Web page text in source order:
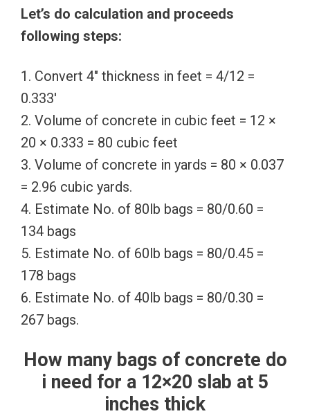
Let’s do calculation and proceeds
following steps:
1. Convert 4″ thickness in feet = 4/12 =
0.333′
2. Volume of concrete in cubic feet = 12 ×
20 × 0.333 = 80 cubic feet
3. Volume of concrete in yards = 80 × 0.037
= 2.96 cubic yards.
4. Estimate No. of 80lb bags = 80/0.60 =
134 bags
5. Estimate No. of 60lb bags = 80/0.45 =
178 bags
6. Estimate No. of 40lb bags = 80/0.30 =
267 bags.
How many bags of concrete do
i need for a 12×20 slab at 5
inches thick